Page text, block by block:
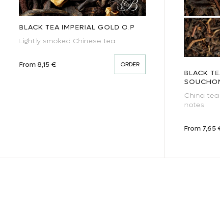
BLACK TEA IMPERIAL GOLD O.P
Lightly smoked Chinese tea
Regular price
From 8,15 € ORDER
BLACK
China
notes
Regular
From 7,65